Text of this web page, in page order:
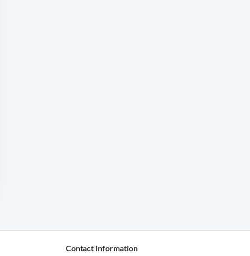
Contact Information